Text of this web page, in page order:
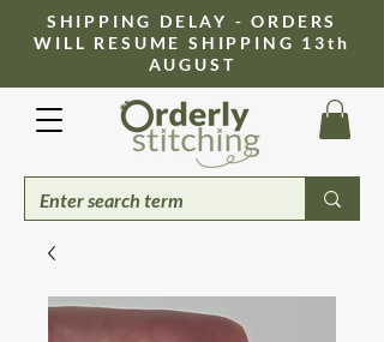
​SHIPPING DELAY - ORDERS
WILL RESUME SHIPPING 13th
AUGUST